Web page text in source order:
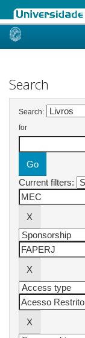
Skip
Search
Search:
for
Current filters: